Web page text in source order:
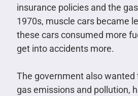
insurance policies and the
1970s, muscle cars became
these cars consumed more
get into accidents more.
The government also wanted
gas emissions and pollution,